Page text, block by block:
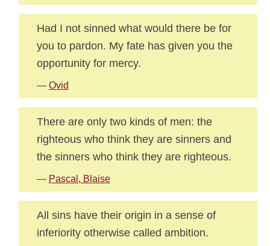
Had I not sinned what would there be for
you to pardon. My fate has given you the
opportunity for mercy.
— Ovid
There are only two kinds of men: the
righteous who think they are sinners and
the sinners who think they are righteous.
— Pascal, Blaise
All sins have their origin in a sense of
inferiority otherwise called ambition.